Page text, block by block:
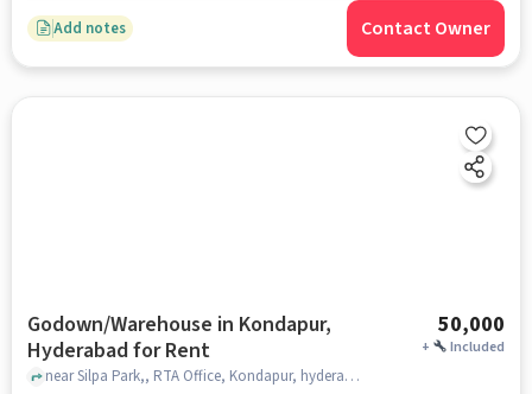
Add notes Contact Owner
Godown/Warehouse in Kondapur,
Hyderabad for Rent
50,000
+ Included
near Silpa Park,, RTA Office, Kondapur, hyderabad